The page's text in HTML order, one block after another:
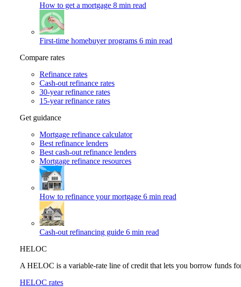
How to get a mortgage 8 min read
First-time homebuyer programs 6 min read
Compare rates
Refinance rates
Cash-out refinance rates
30-year refinance rates
15-year refinance rates
Get guidance
Mortgage refinance calculator
Best refinance lenders
Best cash-out refinance lenders
Mortgage refinance resources
How to refinance your mortgage 6 min read
Cash-out refinancing guide 6 min read
HELOC
A HELOC is a variable-rate line of credit that lets you borrow funds
HELOC rates